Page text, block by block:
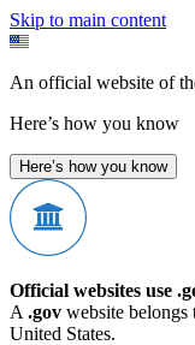
Skip to main content
An official website of
Here’s how you know
Here’s how you know
Official websites use
A .gov website
United States.